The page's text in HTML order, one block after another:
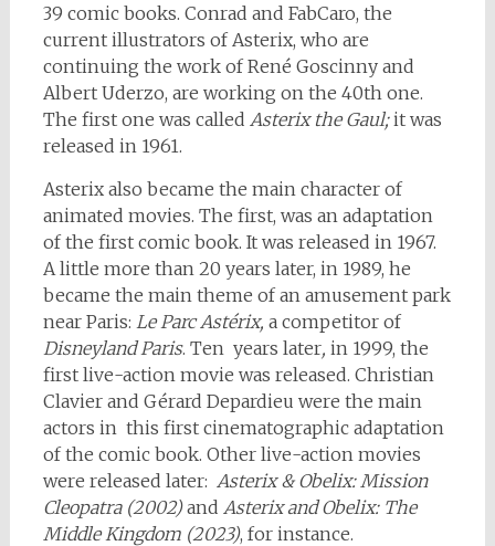
39 comic books. Conrad and FabCaro, the
current illustrators of Asterix, who are
continuing the work of René Goscinny and
Albert Uderzo, are working on the 40th one.
The first one was called Asterix the Gaul;it was
released in 1961.
Asterix also became the main character of
animated movies. The first, was an adaptation
of the first comic book. It was released in 1967.
A little more than 20 years later, in 1989, he
became the main theme of an amusement park
near Paris: Le Parc Astérix, a competitor of
Disneyland Paris. Ten years later, in 1999, the
first live-action movie was released. Christian
Clavier and Gérard Depardieu were the main
actors in this first cinematographic adaptation
of the comic book. Other live-action movies
were released later: Asterix & Obelix: Mission
Cleopatra (2002)and Asterix and Obelix: The
Middle Kingdom (2023), for instance.